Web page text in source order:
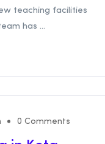
teaching facilities
has ...
0 Comments